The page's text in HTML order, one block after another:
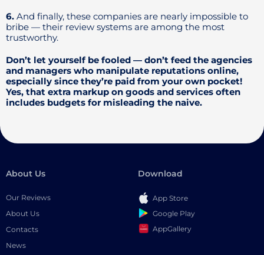
6. And finally, these companies are nearly impossible to
bribe — their review systems are among the most
trustworthy.
Don’t let yourself be fooled — don’t feed the agencies
and managers who manipulate reputations online,
especially since they’re paid from your own pocket!
Yes, that extra markup on goods and services often
includes budgets for misleading the naive.
About Us
Our Reviews
About Us
Contacts
News
Download
App Store
Google Play
AppGallery